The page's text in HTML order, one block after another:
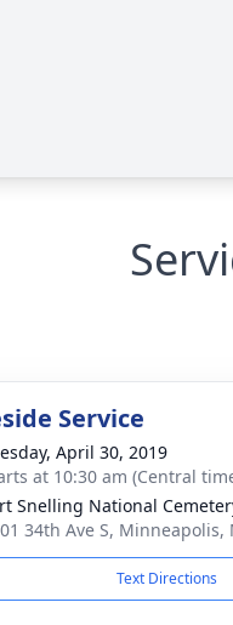
Service
April 30, 2019
at 10:30 am (Central
Snelling National
34th Ave S, Minneapolis,
Text Directions